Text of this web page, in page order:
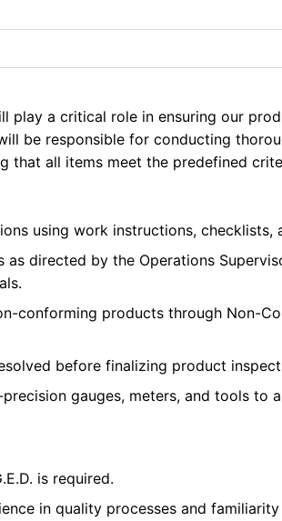
play a critical role in ensuring our
be responsible for conducting
that all items meet the predefined
using work instructions, checklists,
as directed by the Operations
conforming products through Non-
before finalizing product
gauges, meters, and tools to
is required.
in quality processes and